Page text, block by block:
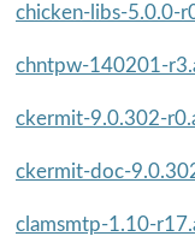
chicken-libs-5.0.0-
chntpw-140201-
ckermit-9.0.302-
ckermit-doc-
clamsmtp-1.10-